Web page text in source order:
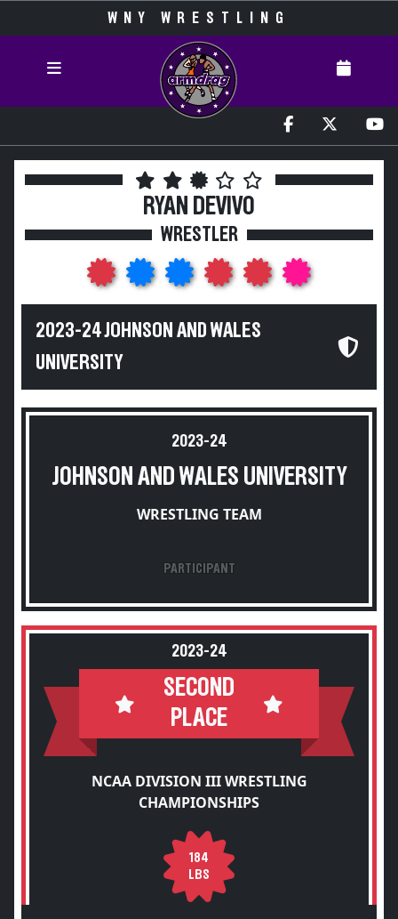
WNY WRESTLING
RYAN DEVIVO
WRESTLER
2023-24 JOHNSON AND WALES
UNIVERSITY
2023-24
JOHNSON AND WALES UNIVERSITY
WRESTLING TEAM
PARTICIPANT
2023-24
SECOND
PLACE
NCAA DIVISION III WRESTLING
CHAMPIONSHIPS
184
LBS